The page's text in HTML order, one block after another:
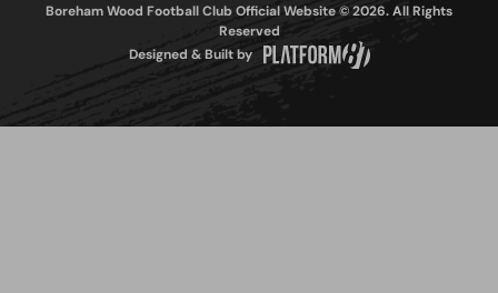
Boreham Wood Football Club Official Website © 2026. All Rights
Reserved
Designed & Built by